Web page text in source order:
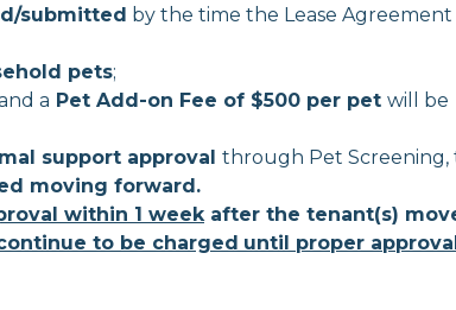
submitted by the time the Lease Agreement
pets;
a Pet Add-on Fee of $500 per pet will be
support approval through Pet Screening,
moving forward.
within 1 weekafter the tenant(s)
to be charged until proper